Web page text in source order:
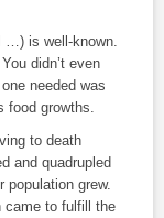
…) is well-known.
didn’t even
needed was
growths.
to death
and quadrupled
population grew.
came to fulfill the